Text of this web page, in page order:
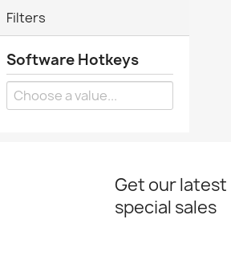
Filters
Software Hotkeys
Get our latest
special sales